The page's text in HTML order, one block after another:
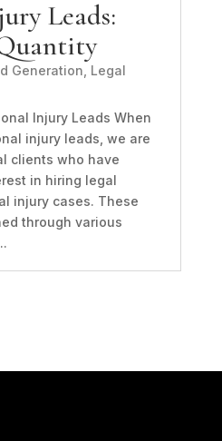
Leads:
Generation Legal
Injury Leads When
injury leads, we are
clients who have
in hiring legal
injury cases. These
through various